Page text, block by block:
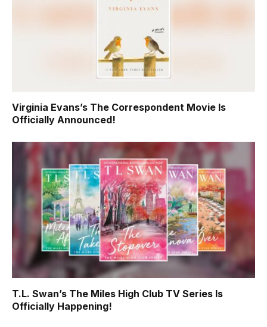
Virginia Evans’s The Correspondent Movie Is
Officially Announced!
T.L. Swan’s The Miles High Club TV Series Is
Officially Happening!